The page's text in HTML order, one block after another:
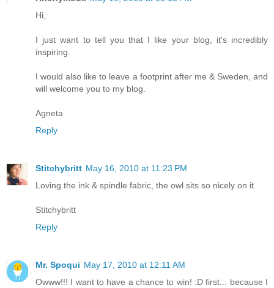
Hi,
I just want to tell you that I like your blog, it's incredibly
inspiring.
I would also like to leave a footprint after me & Sweden, and
will welcome you to my blog.
Agneta
Reply
Stitchybritt May 16, 2010 at 11:23 PM
Loving the ink & spindle fabric, the owl sits so nicely on it.
Stitchybritt
Reply
Mr. Spoqui May 17, 2010 at 12:11 AM
Owww!!! I want to have a chance to win! :D first... because I